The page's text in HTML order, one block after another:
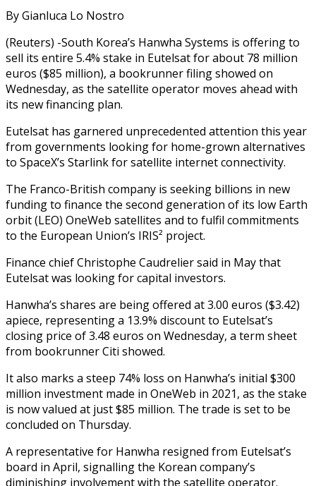
By Gianluca Lo Nostro
(Reuters) -South Korea’s Hanwha Systems is offering to
sell its entire 5.4% stake in Eutelsat for about 78 million
euros ($85 million), a bookrunner filing showed on
Wednesday, as the satellite operator moves ahead with
its new financing plan.
Eutelsat has garnered unprecedented attention this year
from governments looking for home-grown alternatives
to SpaceX’s Starlink for satellite internet connectivity.
The Franco-British company is seeking billions in new
funding to finance the second generation of its low Earth
orbit (LEO) OneWeb satellites and to fulfil commitments
to the European Union’s IRIS² project.
Finance chief Christophe Caudrelier said in May that
Eutelsat was looking for capital investors.
Hanwha’s shares are being offered at 3.00 euros ($3.42)
apiece, representing a 13.9% discount to Eutelsat’s
closing price of 3.48 euros on Wednesday, a term sheet
from bookrunner Citi showed.
It also marks a steep 74% loss on Hanwha’s initial $300
million investment made in OneWeb in 2021, as the stake
is now valued at just $85 million. The trade is set to be
concluded on Thursday.
A representative for Hanwha resigned from Eutelsat’s
board in April, signalling the Korean company’s
diminishing involvement with the satellite operator.